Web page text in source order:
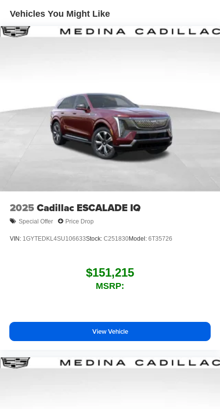
Enjoy channels curated by DJs, personalities and
tastemakers for a listening experience you can't
live without
Display, 30" diagonal LCD screen
Charging-only USB ports
2 USB ports1located in front lower console
Noise control system, active noise cancellation
Wireless Apple CarPlay/Wireless Android Auto
wirelessly
Vehicles You Might Like
2025 Cadillac ESCALADE IQ
Special Offer Price Drop
VIN: 1GYTEDKL4SU106633Stock: C251830Model: 6T35726
$151,215
MSRP:
View Vehicle